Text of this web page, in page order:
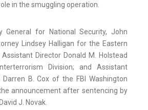
in the smuggling operation.
General for National Security, John
Lindsey Halligan for the Eastern
Director Donald M. Holstead
Division; and Assistant
Darren B. Cox of the FBI Washington
announcement after sentencing by
J. Novak.